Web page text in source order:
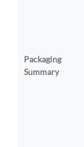
Packaging
Summary